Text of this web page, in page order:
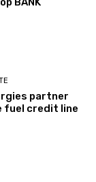
partner
fuel credit line